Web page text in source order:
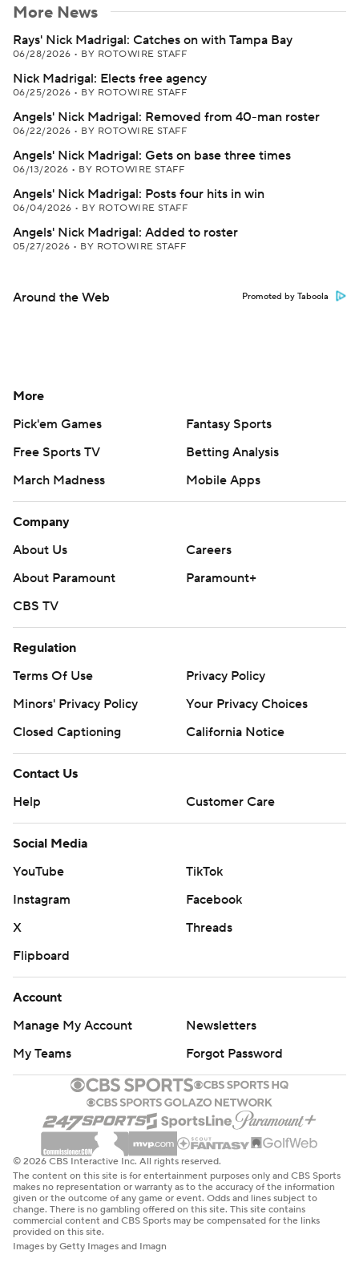
More News
Rays' Nick Madrigal: Catches on with Tampa Bay
06/28/2026 • BY ROTOWIRE STAFF
Nick Madrigal: Elects free agency
06/25/2026 • BY ROTOWIRE STAFF
Angels' Nick Madrigal: Removed from 40-man roster
06/22/2026 • BY ROTOWIRE STAFF
Angels' Nick Madrigal: Gets on base three times
06/13/2026 • BY ROTOWIRE STAFF
Angels' Nick Madrigal: Posts four hits in win
06/04/2026 • BY ROTOWIRE STAFF
Angels' Nick Madrigal: Added to roster
05/27/2026 • BY ROTOWIRE STAFF
Around the Web Promoted by Taboola
More
Pick'em Games
Fantasy Sports
Free Sports TV
Betting Analysis
March Madness
Mobile Apps
Company
About Us
Careers
About Paramount
Paramount+
CBS TV
Regulation
Terms Of Use
Privacy Policy
Minors' Privacy Policy
Your Privacy Choices
Closed Captioning
California Notice
Contact Us
Help
Customer Care
Social Media
YouTube
TikTok
Instagram
Facebook
X
Threads
Flipboard
Account
Manage My Account
Newsletters
My Teams
Forgot Password
© 2026 CBS Interactive Inc. All rights reserved.
The content on this site is for entertainment purposes only and CBS Sports
makes no representation or warranty as to the accuracy of the information
given or the outcome of any game or event. Odds and lines subject to
change. There is no gambling offered on this site. This site contains
commercial content and CBS Sports may be compensated for the links
provided on this site.
Images by Getty Images and Imagn